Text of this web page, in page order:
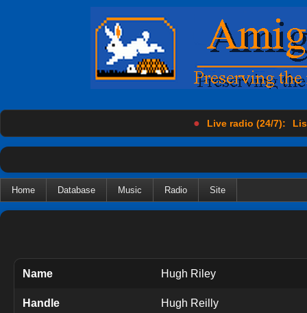
● Live radio (24/7):
Home Database Music Radio Site
Name Hugh Riley
Handle Hugh Reilly